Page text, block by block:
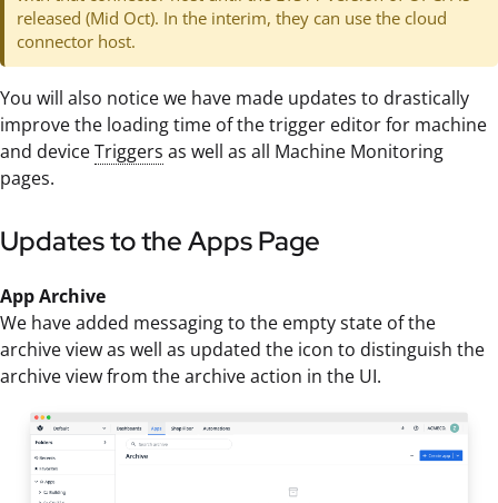
released (Mid Oct). In the interim, they can use the cloud
connector host.
You will also notice we have made updates to drastically
improve the loading time of the trigger editor for machine
and deviceTriggers as well as all Machine Monitoring
pages.
Updates to the Apps Page
App Archive
We have added messaging to the empty state of the
archive view as well as updated the icon to distinguish the
archive view from the archive action in the UI.